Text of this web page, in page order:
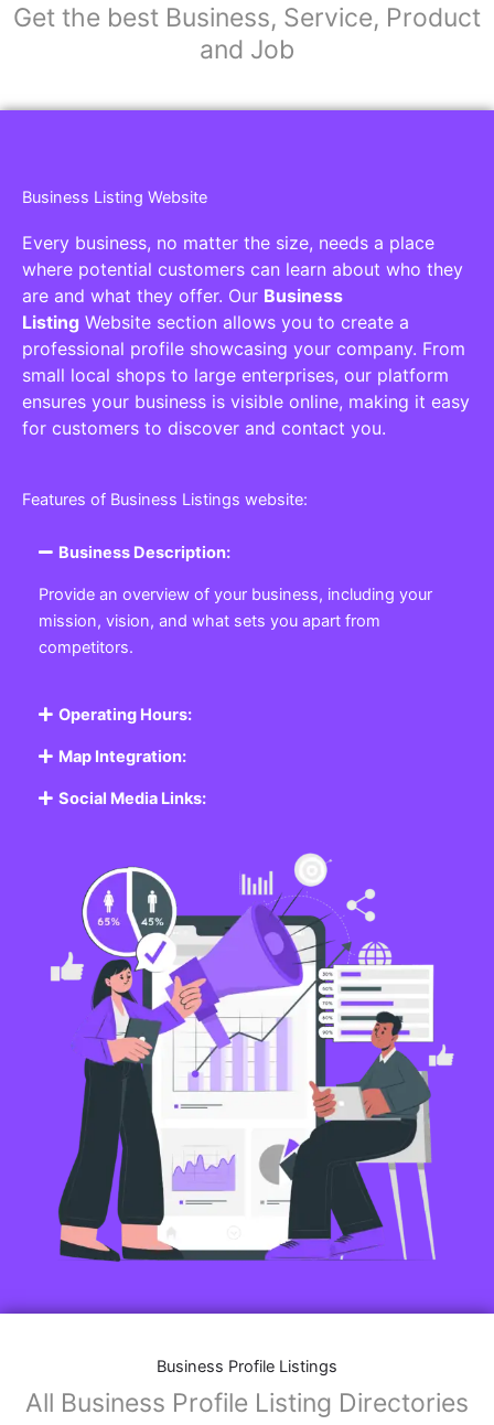
Get the best Business, Service, Product
and Job
Business Listing Website
Every business, no matter the size, needs a place
where potential customers can learn about who they
are and what they offer. Our Business
Listing Website section allows you to create a
professional profile showcasing your company. From
small local shops to large enterprises, our platform
ensures your business is visible online, making it easy
for customers to discover and contact you.
Features of Business Listings website:
Business Description:
Provide an overview of your business, including your
mission, vision, and what sets you apart from
competitors.
Operating Hours:
Map Integration:
Social Media Links:
Business Profile Listings
All Business Profile Listing Directories